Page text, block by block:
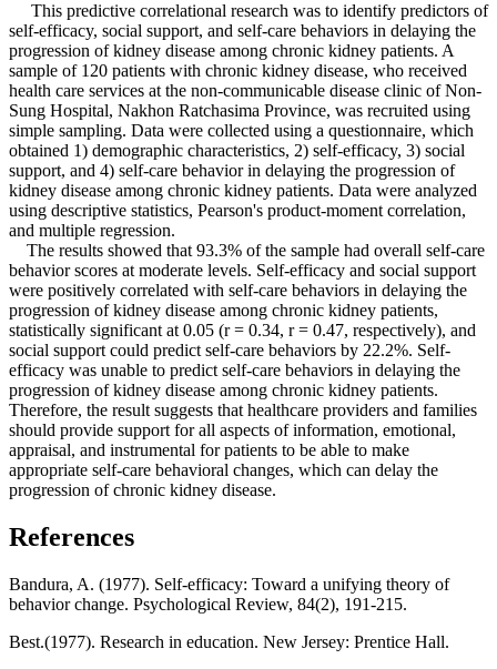
This predictive correlational research was to identify predictors of
self-efficacy, social support, and self-care behaviors in delaying the
progression of kidney disease among chronic kidney patients. A
sample of 120 patients with chronic kidney disease, who received
health care services at the non-communicable disease clinic of Non-
Sung Hospital, Nakhon Ratchasima Province, was recruited using
simple sampling. Data were collected using a questionnaire, which
obtained 1) demographic characteristics, 2) self-efficacy, 3) social
support, and 4) self-care behavior in delaying the progression of
kidney disease among chronic kidney patients. Data were analyzed
using descriptive statistics, Pearson's product-moment correlation,
and multiple regression.
The results showed that 93.3% of the sample had overall self-care
behavior scores at moderate levels. Self-efficacy and social support
were positively correlated with self-care behaviors in delaying the
progression of kidney disease among chronic kidney patients,
statistically significant at 0.05 (r = 0.34, r = 0.47, respectively), and
social support could predict self-care behaviors by 22.2%. Self-
efficacy was unable to predict self-care behaviors in delaying the
progression of kidney disease among chronic kidney patients.
Therefore, the result suggests that healthcare providers and families
should provide support for all aspects of information, emotional,
appraisal, and instrumental for patients to be able to make
appropriate self-care behavioral changes, which can delay the
progression of chronic kidney disease.
References
Bandura, A. (1977). Self-efficacy: Toward a unifying theory of
behavior change. Psychological Review, 84(2), 191-215.
Best.(1977). Research in education. New Jersey: Prentice Hall.